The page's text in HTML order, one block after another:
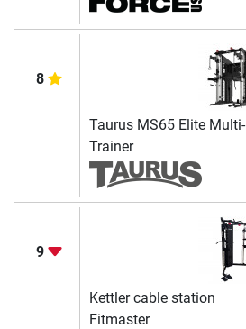
8
Taurus MS65 Elite Multi-
Trainer
9
Kettler cable station
Fitmaster